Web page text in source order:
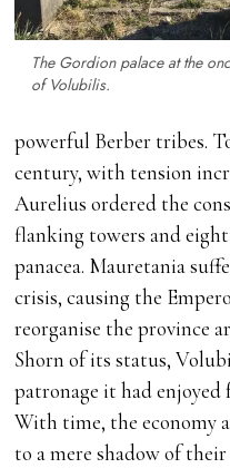
The Gordion palace at the
of Volubilis.
powerful Berber tribes.
century, with tension
Aurelius ordered the
flanking towers and
panacea. Mauretania
crisis, causing the
reorganise the province
Shorn of its status,
patronage it had
With time, the economy
to a mere shadow of